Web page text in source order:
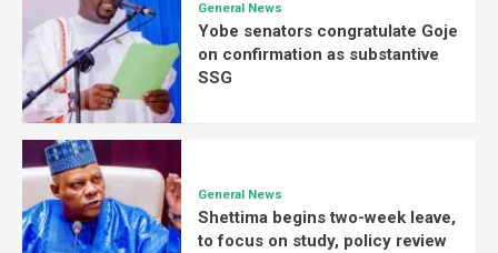
General News
Yobe senators congratulate Goje
on confirmation as substantive
SSG
General News
Shettima begins two-week leave,
to focus on study, policy review